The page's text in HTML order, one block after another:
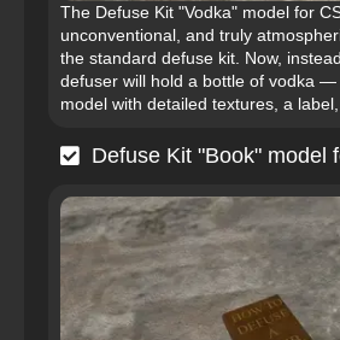
The Defuse Kit "Vodka" model for
unconventional, and truly
the standard defuse kit. Now,
defuser will hold a bottle of vodka —
model with detailed textures, a label,
Defuse Kit "Book" model